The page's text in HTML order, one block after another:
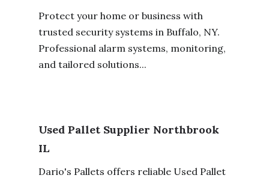
Protect your home or business with
trusted security systems in Buffalo, NY.
Professional alarm systems, monitoring,
and tailored solutions...
Used Pallet Supplier Northbrook
IL
Dario's Pallets offers reliable Used Pallet